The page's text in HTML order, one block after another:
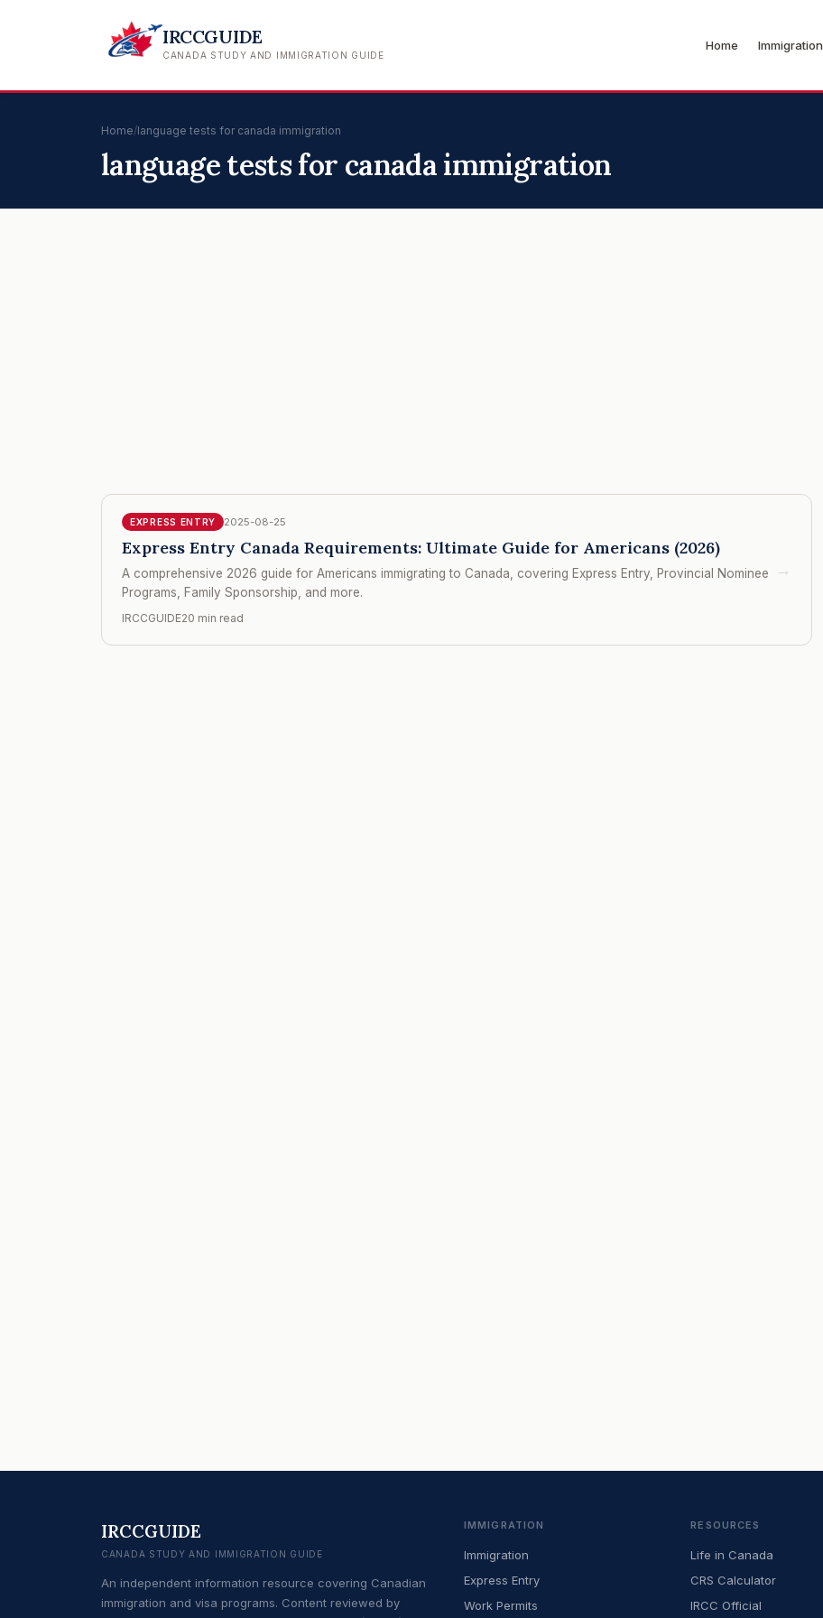
IRCCGUIDE
CANADA STUDY AND IMMIGRATION GUIDE
Home Immigration
Home/language tests for canada immigration
language tests for canada immigration
EXPRESS ENTRY 2025-08-25
Express Entry Canada Requirements: Ultimate Guide for Americans (2026)
A comprehensive 2026 guide for Americans immigrating to Canada, covering Express Entry, Provincial Nominee
Programs, Family Sponsorship, and more.
IRCCGUIDE20 min read
→
IRCCGUIDE
CANADA STUDY AND IMMIGRATION GUIDE
An independent information resource covering Canadian
immigration and visa programs. Content reviewed by
IMMIGRATION
Immigration
Express Entry
Work Permits
RESOURCES
Life in Canada
CRS Calculator
IRCC Official